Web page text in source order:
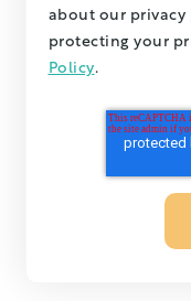
about our
protecting your
Policy.